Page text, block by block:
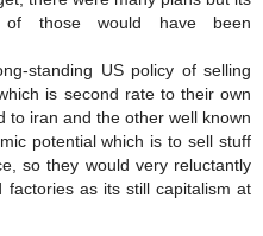
those would have been
standing US policy of selling
is second rate to their own
to iran and the other well known
potential which is to sell stuff
so they would very reluctantly
as its still capitalism at